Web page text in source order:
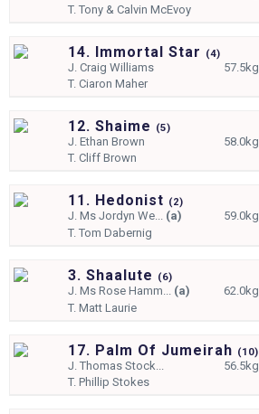
T.Tony & Calvin McEvoy
14. Immortal Star (4)
J.Craig Williams
57.5kg
T.Ciaron Maher
12. Shaime (5)
J.Ethan Brown
58.0kg
T.Cliff Brown
11. Hedonist (2)
J.Ms Jordyn We... (a) 59.0kg
T.Tom Dabernig
3. Shaalute (6)
J.Ms Rose Hamm... (a) 62.0kg
T.Matt Laurie
17. Palm Of Jumeirah (10)
J.Thomas Stock...
56.5kg
T.Phillip Stokes